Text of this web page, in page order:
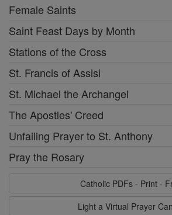
Female Saints
Saint Feast Days by Month
Stations of the Cross
St. Francis of Assisi
St. Michael the Archangel
The Apostles' Creed
Unfailing Prayer to St. Anthony
Pray the Rosary
Catholic PDFs - Print -
Light a Virtual Prayer